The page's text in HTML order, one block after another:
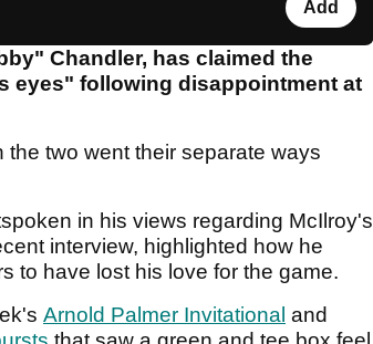
Add
Chandler, has claimed the
eyes" following disappointment at
the two went their separate ways
in his views regarding McIlroy's
interview, highlighted how he
to have lost his love for the game.
Arnold Palmer Invitational and